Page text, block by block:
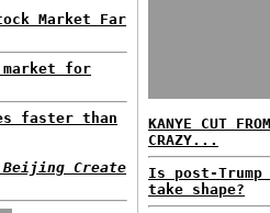
Market Far
market for
faster than
Create
KANYE CUT
CRAZY...
Is post-
take shape?